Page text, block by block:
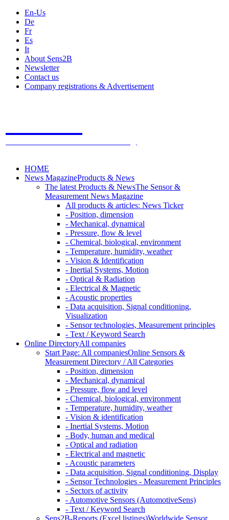
En-Us
De
Fr
Es
It
About Sens2B
Newsletter
Contact us
Company registrations & Advertisement
HOME
News MagazineProducts & News
The latest Products & NewsThe Sensor &
Measurement News Magazine
All products & articles: News Ticker
- Position, dimension
- Mechanical, dynamical
- Pressure, flow & level
- Chemical, biological, environment
- Temperature, humidity, weather
- Vision & Identification
- Inertial Systems, Motion
- Optical & Radiation
- Electrical & Magnetic
- Acoustic properties
- Data acquisition, Signal conditioning,
Visualization
- Sensor technologies, Measurement principles
- Text / Keyword Search
Online DirectoryAll companies
Start Page: All companiesOnline Sensors &
Measurement Directory / All Categories
- Position, dimension
- Mechanical, dynamical
- Pressure, flow and level
- Chemical, biological, environment
- Temperature, humidity, weather
- Vision & identification
- Inertial Systems, Motion
- Body, human and medical
- Optical and radiation
- Electrical and magnetic
- Acoustic parameters
- Data acquisition, Signal conditioning, Display
- Sensor Technologies - Measurement Principles
- Sectors of activity
- Automotive Sensors (AutomotiveSens)
- Text / Keyword Search
Sens2B-Reports (Excel listings)Worldwide Sensor